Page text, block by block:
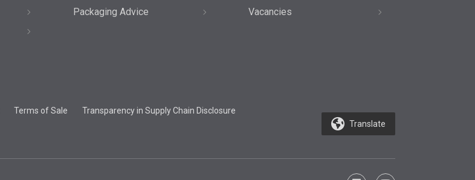
Packaging Advice
Vacancies
Terms of Sale Transparency in Supply Chain Disclosure
Translate